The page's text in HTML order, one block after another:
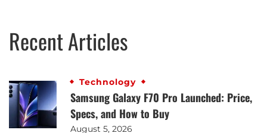
Recent Articles
Technology
Samsung Galaxy F70 Pro Launched: Price,
Specs, and How to Buy
August 5, 2026